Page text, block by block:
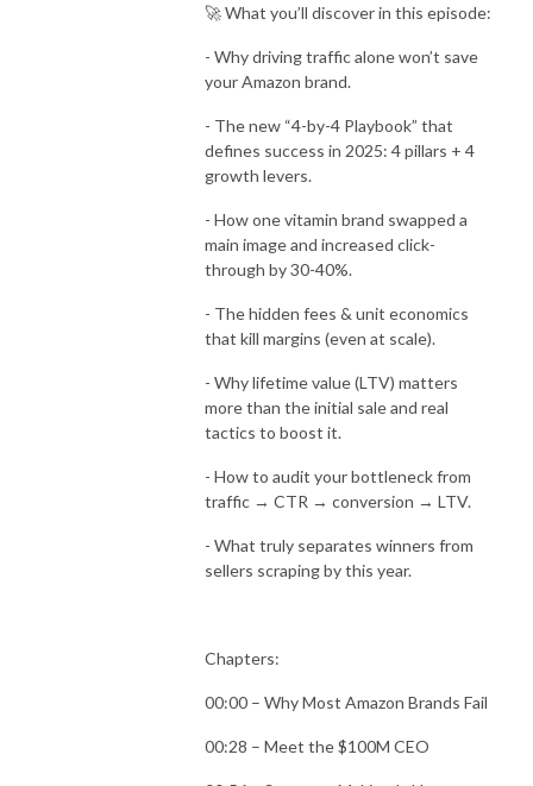
🚀 What you’ll discover in this episode:
- Why driving traffic alone won’t save
your Amazon brand.
- The new “4-by-4 Playbook” that
defines success in 2025: 4 pillars + 4
growth levers.
- How one vitamin brand swapped a
main image and increased click-
through by 30-40%.
- The hidden fees & unit economics
that kill margins (even at scale).
- Why lifetime value (LTV) matters
more than the initial sale and real
tactics to boost it.
- How to audit your bottleneck from
traffic → CTR → conversion → LTV.
- What truly separates winners from
sellers scraping by this year.
Chapters:
00:00 – Why Most Amazon Brands Fail
00:28 – Meet the $100M CEO